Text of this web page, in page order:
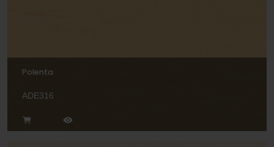
Polenta
ADE316